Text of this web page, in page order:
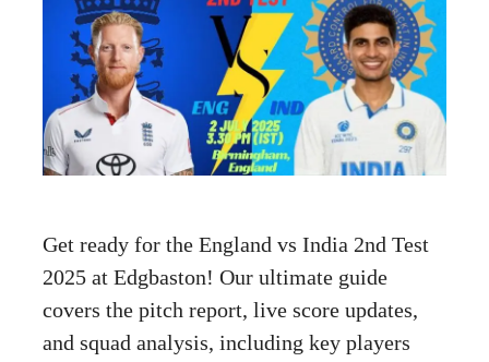
Get ready for the England vs India 2nd Test
2025 at Edgbaston! Our ultimate guide
covers the pitch report, live score updates,
and squad analysis, including key players